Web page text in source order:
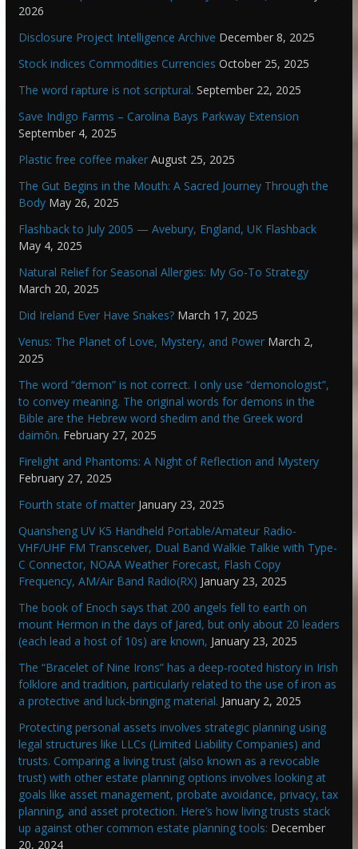
2026
Disclosure Project Intelligence Archive December 8, 2025
Stock indices Commodities Currencies October 25, 2025
The word rapture is not scriptural. September 22, 2025
Save Indigo Farms – Carolina Bays Parkway Extension
September 4, 2025
Plastic free coffee maker August 25, 2025
The Gut Begins in the Mouth: A Sacred Journey Through the
Body May 26, 2025
Flashback to July 2005 — Avebury, England, UK Flashback
May 4, 2025
Natural Relief for Seasonal Allergies: My Go-To Strategy
March 20, 2025
Did Ireland Ever Have Snakes? March 17, 2025
Venus: The Planet of Love, Mystery, and Power March 2,
2025
The word “demon” is not correct. I only use “demonologist”,
to convey meaning. The original words for demons in the
Bible are the Hebrew word shedim and the Greek word
daimōn. February 27, 2025
Firelight and Phantoms: A Night of Reflection and Mystery
February 27, 2025
Fourth state of matter January 23, 2025
Quansheng UV K5 Handheld Portable/Amateur Radio-
VHF/UHF FM Transceiver, Dual Band Walkie Talkie with Type-
C Connector, NOAA Weather Forecast, Flash Copy
Frequency, AM/Air Band Radio(RX) January 23, 2025
The book of Enoch says that 200 angels fell to earth on
mount Hermon in the days of Jared, but only about 20 leaders
(each lead a host of 10s) are known, January 23, 2025
The “Bracelet of Nine Irons” has a deep-rooted history in Irish
folklore and tradition, particularly related to the use of iron as
a protective and luck-bringing material. January 2, 2025
Protecting personal assets involves strategic planning using
legal structures like LLCs (Limited Liability Companies) and
trusts. Comparing a living trust (also known as a revocable
trust) with other estate planning options involves looking at
goals like asset management, probate avoidance, privacy, tax
planning, and asset protection. Here’s how living trusts stack
up against other common estate planning tools: December
20, 2024